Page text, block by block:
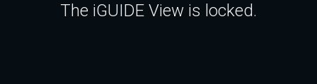
The iGUIDE View is locked.